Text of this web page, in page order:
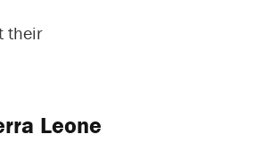
their
Leone